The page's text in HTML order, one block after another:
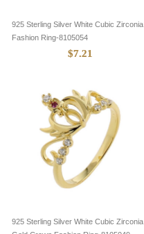
925 Sterling Silver White Cubic Zirconia
Fashion Ring-8105054
$7.21
925 Sterling Silver White Cubic Zirconia